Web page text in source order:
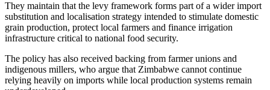
They maintain that the levy framework forms part of a wider import
substitution and localisation strategy intended to stimulate domestic
grain production, protect local farmers and finance irrigation
infrastructure critical to national food security.
The policy has also received backing from farmer unions and
indigenous millers, who argue that Zimbabwe cannot continue
relying heavily on imports while local production systems remain